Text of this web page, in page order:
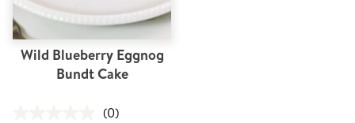
Wild Blueberry Eggnog
Bundt Cake
(0)